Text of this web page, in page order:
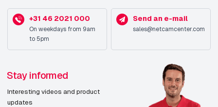
+31 46 2021 000
On weekdays from 9am
to 5pm
Send an e-mail
sales@netcamcenter.com
Stay informed
Interesting videos and product
updates